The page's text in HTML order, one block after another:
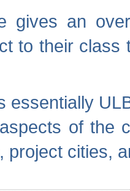
gives an
to their
essentially
of the
project cities,